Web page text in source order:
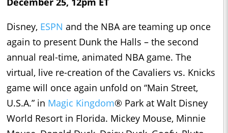
Disney, ESPN and the NBA are teaming up once
again to present Dunk the Halls – the second
annual real-time, animated NBA game. The
virtual, live re-creation of the Cavaliers vs. Knicks
game will once again unfold on “Main Street,
U.S.A.” in Magic Kingdom® Park at Walt Disney
World Resort in Florida. Mickey Mouse, Minnie